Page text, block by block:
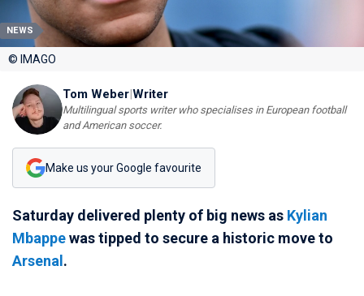
NEWS
© IMAGO
Tom Weber|Writer
Multilingual sports writer who specialises in European football
and American soccer.
Make us your Google favourite
Saturday delivered plenty of big news as Kylian
Mbappewas tipped to secure a historic move to
Arsenal .